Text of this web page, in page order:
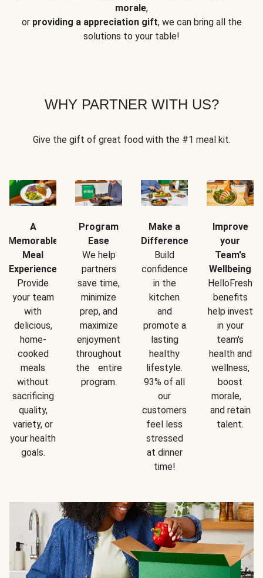
morale,
or providing a appreciation gift, we can bring all the
solutions to your table!
WHY PARTNER WITH US?
Give the gift of great food with the #1 meal kit.
A
Memorable
Meal
Experience
Provide
your team
with
delicious,
home-
cooked
meals
without
sacrificing
quality,
variety, or
your health
goals.
Program
Ease
We help
partners
save time,
minimize
prep, and
maximize
enjoyment
throughout
the entire
program.
Make a
Difference
Build
confidence
in the
kitchen
and
promote a
lasting
healthy
lifestyle.
93% of all
our
customers
feel less
stressed
at dinner
time!
Improve
your
Team's
Wellbeing
HelloFresh
benefits
help invest
in your
team's
health and
wellness,
boost
morale,
and retain
talent.